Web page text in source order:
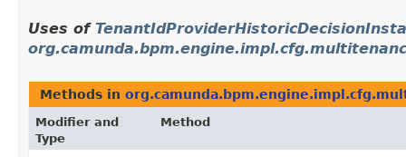
Uses of
Methods in
Modifier and
Type
Method